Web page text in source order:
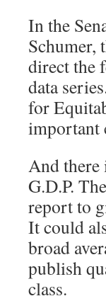
In the
Schumer,
direct the
data
for
important
And there
G.D.P.
report to
It could
broad
publish
class.